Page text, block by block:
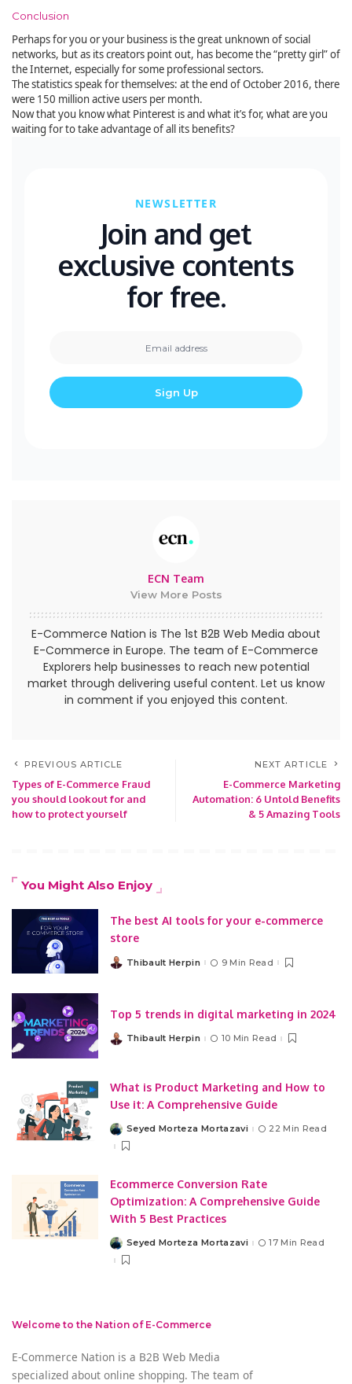
Conclusion
Perhaps for you or your business is the great unknown of social
networks, but as its creators point out, has become the “pretty girl” of
the Internet, especially for some professional sectors.
The statistics speak for themselves: at the end of October 2016, there
were 150 million active users per month.
Now that you know what Pinterest is and what it’s for, what are you
waiting for to take advantage of all its benefits?
NEWSLETTER
Join and get
exclusive contents
for free.
ECN Team
View More Posts
E-Commerce Nation is The 1st B2B Web Media about
E-Commerce in Europe. The team of E-Commerce
Explorers help businesses to reach new potential
market through delivering useful content. Let us know
in comment if you enjoyed this content.
PREVIOUS ARTICLE
Types of E-Commerce Fraud
you should lookout for and
how to protect yourself
NEXT ARTICLE
E-Commerce Marketing
Automation: 6 Untold Benefits
& 5 Amazing Tools
You Might Also Enjoy
The best AI tools for your e-commerce
store
PostedThibault Herpin 9 Min Read
Top 5 trends in digital marketing in 2024
PostedThibault Herpin 10 Min Read
What is Product Marketing and How to
Use it: A Comprehensive Guide
PostedSeyed Morteza Mortazavi 22 Min Read
Ecommerce Conversion Rate
Optimization: A Comprehensive Guide
With 5 Best Practices
PostedSeyed Morteza Mortazavi 17 Min Read
Welcome to the Nation of E-Commerce
E-Commerce Nation is a B2B Web Media
specialized about online shopping. The team of